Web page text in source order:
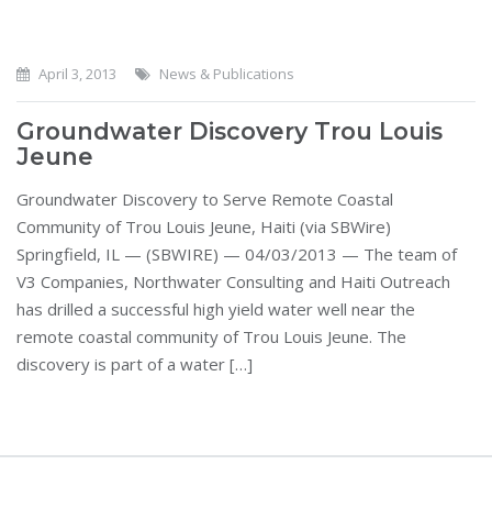
April 3, 2013 News & Publications
Groundwater Discovery Trou Louis
Jeune
Groundwater Discovery to Serve Remote Coastal
Community of Trou Louis Jeune, Haiti (via SBWire)
Springfield, IL — (SBWIRE) — 04/03/2013 — The team of
V3 Companies, Northwater Consulting and Haiti Outreach
has drilled a successful high yield water well near the
remote coastal community of Trou Louis Jeune. The
discovery is part of a water […]